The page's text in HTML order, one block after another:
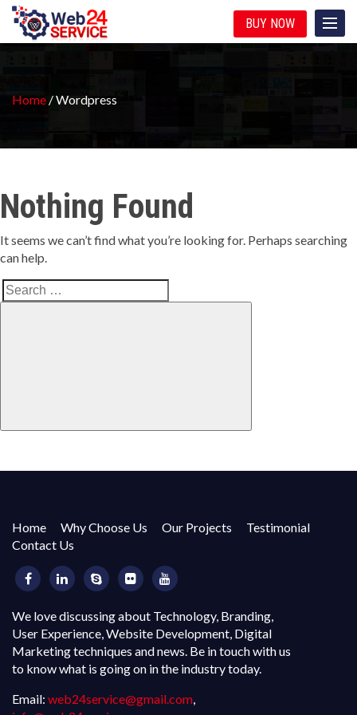
BUY NOW
Home/Wordpress
Nothing Found
It seems we can’t find what you’re looking for. Perhaps searching
can help.
Home Why Choose Us Our Projects
Testimonial
Contact Us
We love discussing about Technology, Branding,
User Experience, Website Development, Digital
Marketing techniques and news. Be in touch with us
to know what is going on in the industry today.
Email: web24service@gmail.com,